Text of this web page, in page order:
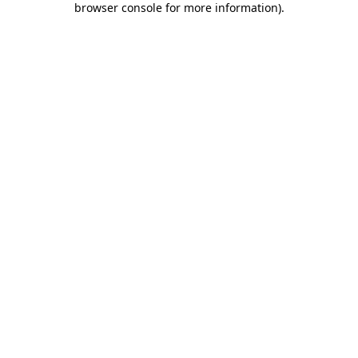
browser console for more information).